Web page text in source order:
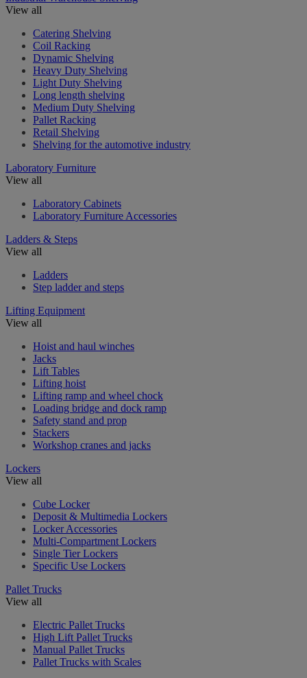
View all
Catering Shelving
Coil Racking
Dynamic Shelving
Heavy Duty Shelving
Light Duty Shelving
Long length shelving
Medium Duty Shelving
Pallet Racking
Retail Shelving
Shelving for the automotive industry
Laboratory Furniture
View all
Laboratory Cabinets
Laboratory Furniture Accessories
Ladders & Steps
View all
Ladders
Step ladder and steps
Lifting Equipment
View all
Hoist and haul winches
Jacks
Lift Tables
Lifting hoist
Lifting ramp and wheel chock
Loading bridge and dock ramp
Safety stand and prop
Stackers
Workshop cranes and jacks
Lockers
View all
Cube Locker
Deposit & Multimedia Lockers
Locker Accessories
Multi-Compartment Lockers
Single Tier Lockers
Specific Use Lockers
Pallet Trucks
View all
Electric Pallet Trucks
High Lift Pallet Trucks
Manual Pallet Trucks
Pallet Trucks with Scales